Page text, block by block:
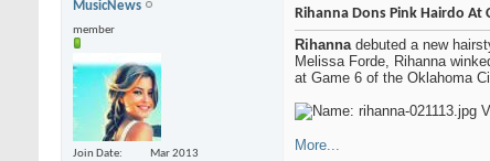
MusicNews
member
Join Date
Mar 2013
Rihanna Dons Pink Hairdo At
Rihannadebuted a new
Melissa Forde, Rihanna
at Game 6 of the Oklahoma
More...